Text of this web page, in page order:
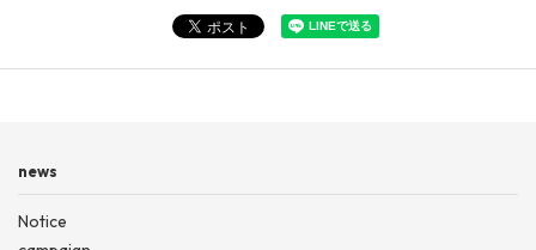
news
Notice